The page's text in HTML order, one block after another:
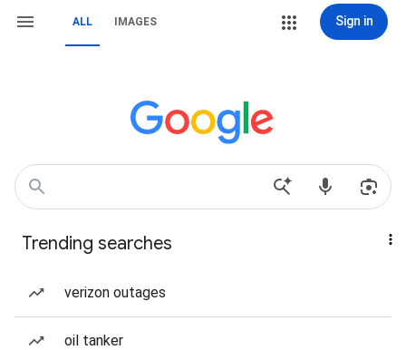
ALL IMAGES Sign in
Trending searches
verizon outages
oil tanker